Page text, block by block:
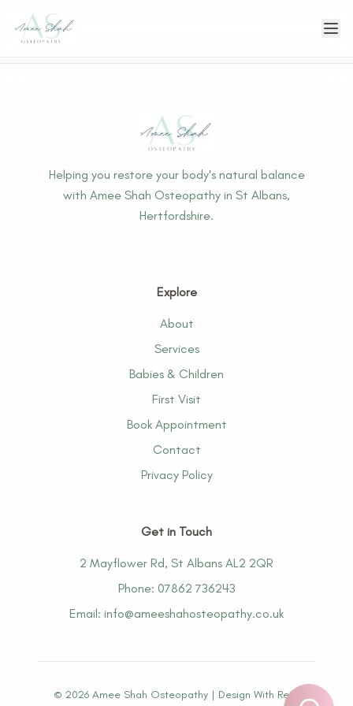
Helping you restore your body's natural balance
with Amee Shah Osteopathy in St Albans,
Hertfordshire.
Explore
About
Services
Babies & Children
First Visit
Book Appointment
Contact
Privacy Policy
Get in Touch
2 Mayflower Rd, St Albans AL2 2QR
Phone: 07862 736243
Email: info@ameeshahosteopathy.co.uk
© 2026 Amee Shah Osteopathy | Design With Resh